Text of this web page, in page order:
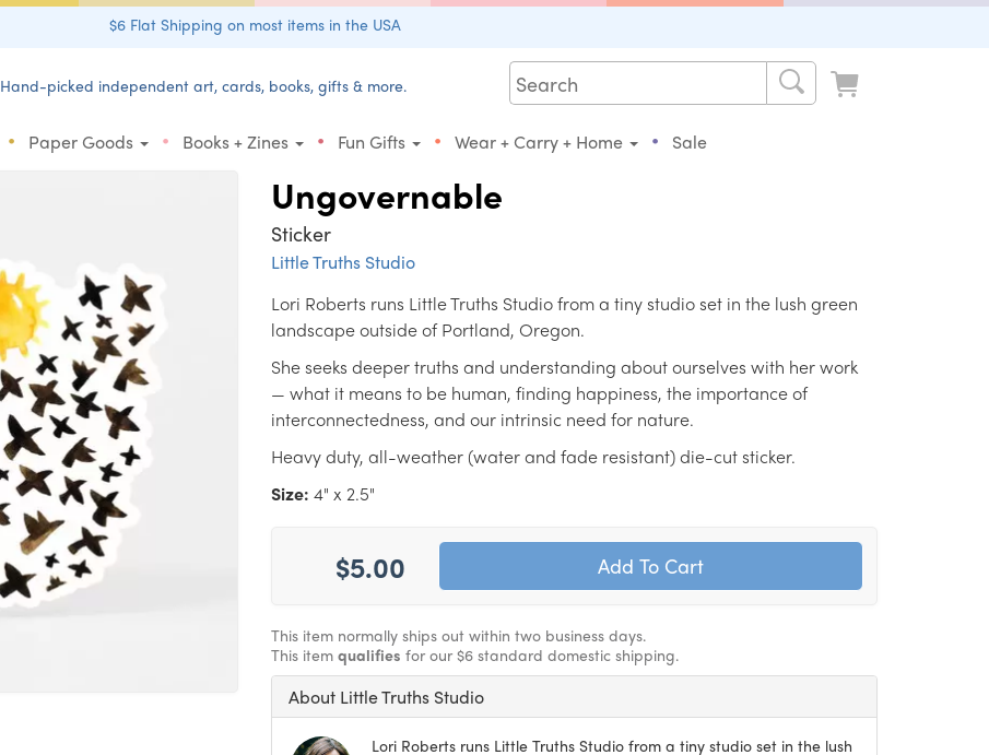
$6 Flat Shipping on most items in the USA
Hand-picked independent art, cards, books, gifts & more.
• Paper Goods • Books + Zines • Fun Gifts • Wear + Carry + Home • Sale
Ungovernable
Sticker
Little Truths Studio
Lori Roberts runs Little Truths Studio from a tiny studio set in the lush green
landscape outside of Portland, Oregon.
She seeks deeper truths and understanding about ourselves with her work
— what it means to be human, finding happiness, the importance of
interconnectedness, and our intrinsic need for nature.
Heavy duty, all-weather (water and fade resistant) die-cut sticker.
Size: 4" x 2.5"
$5.00
This item normally ships out within two business days.
This item qualifies for our $6 standard domestic shipping.
About Little Truths Studio
Lori Roberts runs Little Truths Studio from a tiny studio set in the lush